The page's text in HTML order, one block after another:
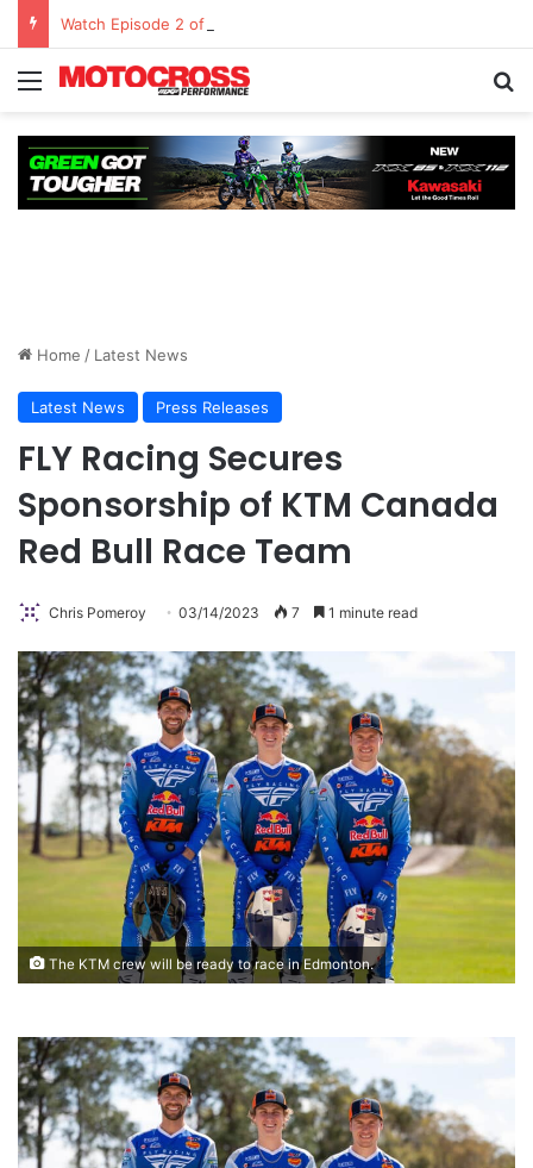
Watch Episode 2 of “We Are All Yamaha” – Ashley’s story
Home / Latest News
Latest News Press Releases
FLY Racing Secures
Sponsorship of KTM Canada
Red Bull Race Team
Chris Pomeroy 03/14/2023 7 1 minute read
The KTM crew will be ready to race in Edmonton.